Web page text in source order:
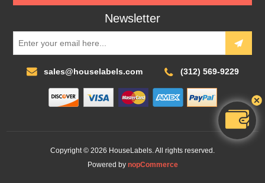
Newsletter
sales@houselabels.com (312) 569-9229
Copyright © 2026 HouseLabels. All rights reserved.
Powered by nopCommerce